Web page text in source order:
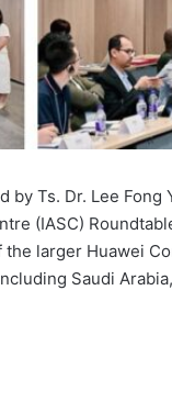
Ts. Dr. Lee
(IASC)
larger Huawei
Saudi